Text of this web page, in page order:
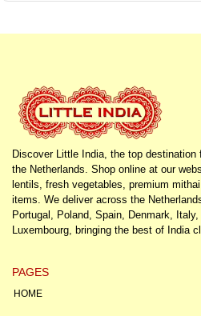
Discover Little India, the top
the Netherlands. Shop online at our
lentils, fresh vegetables, premium
items. We deliver across the
Portugal, Poland, Spain, Denmark,
Luxembourg, bringing the best of India
PAGES
HOME